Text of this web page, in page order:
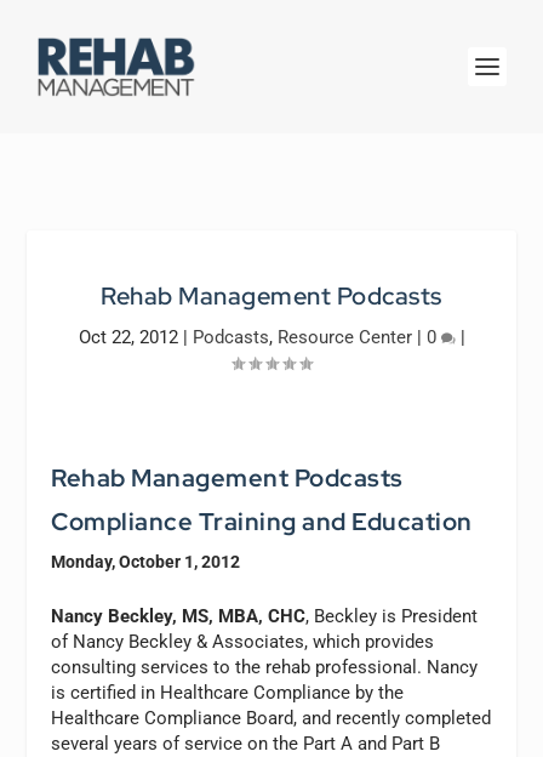
Rehab Management Podcasts
Oct 22, 2012| Podcasts, Resource Center| 0 |
Rehab Management Podcasts
Compliance Training and Education
Monday, October 1, 2012
Nancy Beckley, MS, MBA, CHC, Beckley is President
of Nancy Beckley & Associates, which provides
consulting services to the rehab professional. Nancy
is certified in Healthcare Compliance by the
Healthcare Compliance Board, and recently completed
several years of service on the Part A and Part B